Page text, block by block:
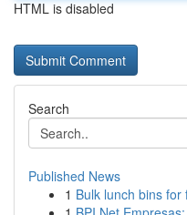
HTML is disabled
Search
Published News
1 Bulk lunch bins